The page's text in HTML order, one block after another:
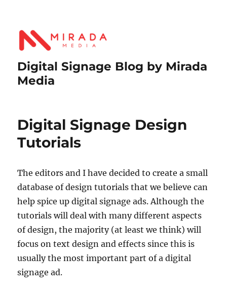
Digital Signage Blog by Mirada
Media
Digital Signage Design
Tutorials
The editors and I have decided to create a small
database of design tutorials that we believe can
help spice up digital signage ads. Although the
tutorials will deal with many different aspects
of design, the majority (at least we think) will
focus on text design and effects since this is
usually the most important part of a digital
signage ad.